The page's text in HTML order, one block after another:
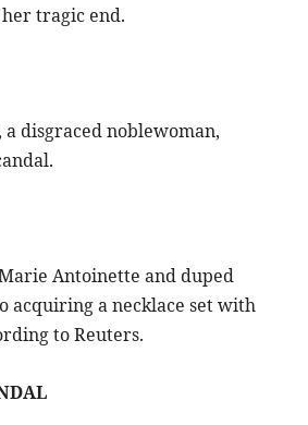
tragic end.
a disgraced noblewoman,
Antoinette and duped
acquiring a necklace set with
to Reuters.